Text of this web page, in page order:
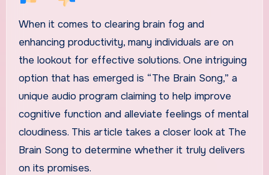
When it comes to clearing brain fog and
enhancing productivity, many individuals are on
the lookout for effective solutions. One intriguing
option that has emerged is “The Brain Song,” a
unique audio program claiming to help improve
cognitive function and alleviate feelings of mental
cloudiness. This article takes a closer look at The
Brain Song to determine whether it truly delivers
on its promises.